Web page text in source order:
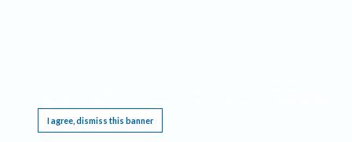
I agree, dismiss this banner